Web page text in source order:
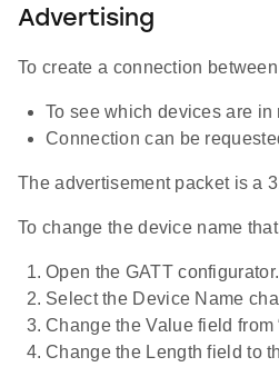
Advertising
To create a connection
To see which devices are in
Connection can be
The advertisement packet is a
To change the device name
Open the GATT configurator.
Select the Device Name
Change the Value field from
Change the Length field to